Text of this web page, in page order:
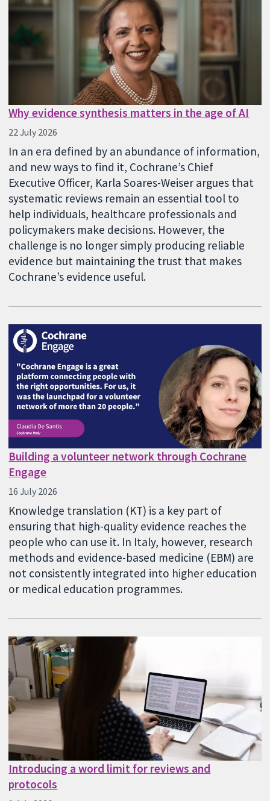
Why evidence synthesis matters in the age of AI
22 July 2026
In an era defined by an abundance of information,
and new ways to find it, Cochrane’s Chief
Executive Officer, Karla Soares-Weiser argues that
systematic reviews remain an essential tool to
help individuals, healthcare professionals and
policymakers make decisions. However, the
challenge is no longer simply producing reliable
evidence but maintaining the trust that makes
Cochrane’s evidence useful.
Building a volunteer network through Cochrane
Engage
16 July 2026
Knowledge translation (KT) is a key part of
ensuring that high-quality evidence reaches the
people who can use it. In Italy, however, research
methods and evidence-based medicine (EBM) are
not consistently integrated into higher education
or medical education programmes.
Introducing a word limit for reviews and
protocols